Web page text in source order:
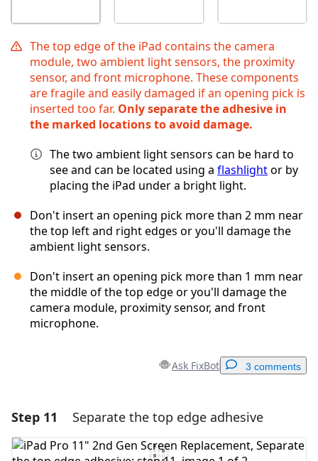
The top edge of the iPad contains the camera
module, two ambient light sensors, the proximity
sensor, and front microphone. These components
are fragile and easily damaged if an opening pick is
inserted too far. Only separate the adhesive in
the marked locations to avoid damage.
The two ambient light sensors can be hard to
see and can be located using a flashlightor by
placing the iPad under a bright light.
Don't insert an opening pick more than 2 mm near
the top left and right edges or you'll damage the
ambient light sensors.
Don't insert an opening pick more than 1 mm near
the middle of the top edge or you'll damage the
camera module, proximity sensor, and front
microphone.
Ask FixBot 3 comments
Add a comment
Add Comment
Step 11 Separate the top edge adhesive